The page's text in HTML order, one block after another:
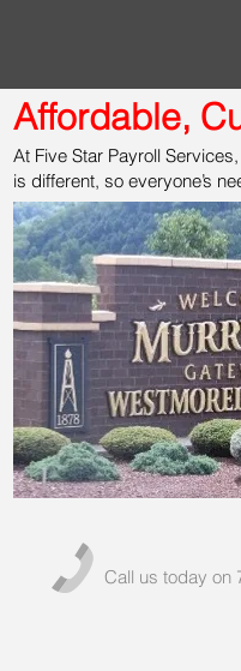
Affordable,
At Five Star Payroll
is different, so everyone’s
Call us today on